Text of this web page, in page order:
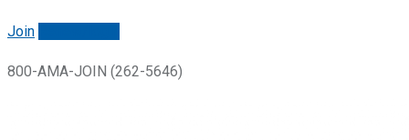
Join
800-AMA-JOIN (262-5646)